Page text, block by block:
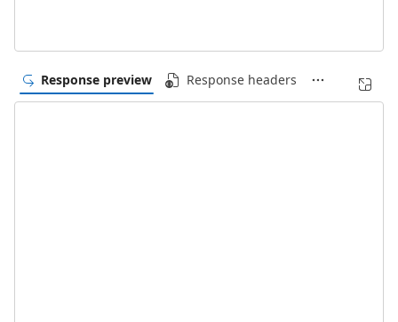
Response preview Response headers